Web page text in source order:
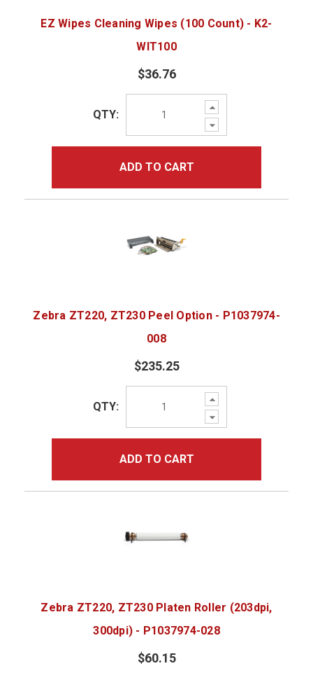
EZ Wipes Cleaning Wipes (100 Count) - K2-
WIT100
$36.76
Increase
Quantity:
Decrease
Quantity:
QTY:
ADD TO CART
Zebra ZT220, ZT230 Peel Option - P1037974-
008
$235.25
Increase
Quantity:
Decrease
Quantity:
QTY:
ADD TO CART
Zebra ZT220, ZT230 Platen Roller (203dpi,
300dpi) - P1037974-028
$60.15